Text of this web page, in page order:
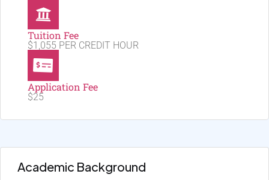
Tuition Fee
$1,055 PER CREDIT HOUR
Application Fee
$25
Academic Background